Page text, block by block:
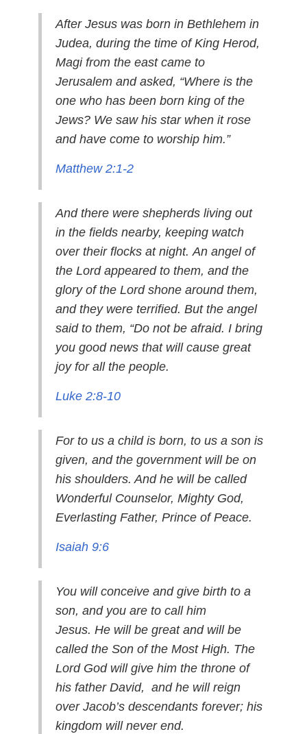
After Jesus was born in Bethlehem in
Judea, during the time of King Herod,
Magi from the east came to
Jerusalem and asked, “Where is the
one who has been born king of the
Jews? We saw his star when it rose
and have come to worship him.”
Matthew 2:1-2
And there were shepherds living out
in the fields nearby, keeping watch
over their flocks at night. An angel of
the Lord appeared to them, and the
glory of the Lord shone around them,
and they were terrified. But the angel
said to them, “Do not be afraid. I bring
you good news that will cause great
joy for all the people.
Luke 2:8-10
For to us a child is born, to us a son is
given, and the government will be on
his shoulders. And he will be called
Wonderful Counselor, Mighty God,
Everlasting Father, Prince of Peace.
Isaiah 9:6
You will conceive and give birth to a
son, and you are to call him
Jesus. He will be great and will be
called the Son of the Most High. The
Lord God will give him the throne of
his father David, and he will reign
over Jacob’s descendants forever; his
kingdom will never end.